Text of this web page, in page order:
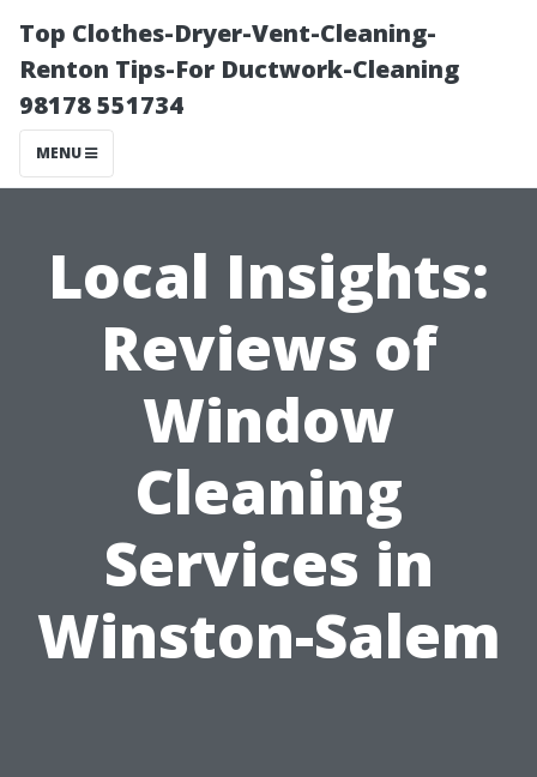
Top Clothes-Dryer-Vent-Cleaning-
Renton Tips-For Ductwork-Cleaning
98178 551734
MENU
Local Insights:
Reviews of
Window
Cleaning
Services in
Winston-Salem